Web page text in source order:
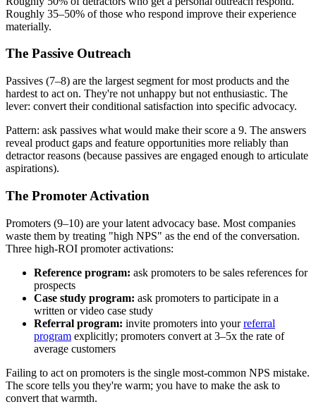
Roughly 35–50% of those who respond improve their experience
materially.
The Passive Outreach
Passives (7–8) are the largest segment for most products and the
hardest to act on. They're not unhappy but not enthusiastic. The
lever: convert their conditional satisfaction into specific advocacy.
Pattern: ask passives what would make their score a 9. The answers
reveal product gaps and feature opportunities more reliably than
detractor reasons (because passives are engaged enough to articulate
aspirations).
The Promoter Activation
Promoters (9–10) are your latent advocacy base. Most companies
waste them by treating "high NPS" as the end of the conversation.
Three high-ROI promoter activations:
Reference program: ask promoters to be sales references for
prospects
Case study program: ask promoters to participate in a
written or video case study
Referral program: invite promoters into yourreferral
program explicitly; promoters convert at 3–5x the rate of
average customers
Failing to act on promoters is the single most-common NPS mistake.
The score tells you they're warm; you have to make the ask to
convert that warmth.